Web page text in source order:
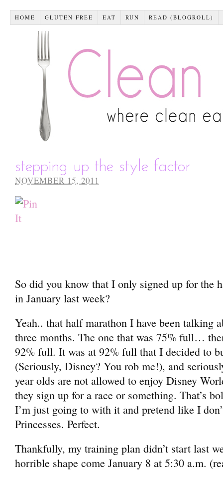
HOME GLUTEN FREE EAT RUN READ (BLOGROLL)
stepping up the style factor
NOVEMBER 15, 2011
So did you know that I only signed up for the
in January last week?
Yeah.. that half marathon I have been talking
three months. The one that was 75% full…
92% full. It was at 92% full that I decided to
(Seriously, Disney? You rob me!), and
year olds are not allowed to enjoy Disney
they sign up for a race or something. That’s
I’m just going to with it and pretend like I
Princesses. Perfect.
Thankfully, my training plan didn’t start last
horrible shape come January 8 at 5:30 a.m.